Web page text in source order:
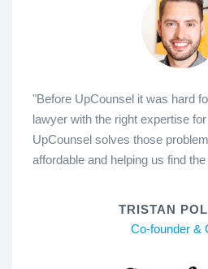
"Before UpCounsel it was hard
lawyer with the right expertise
UpCounsel solves those
affordable and helping us find
TRISTAN
Co-founder &